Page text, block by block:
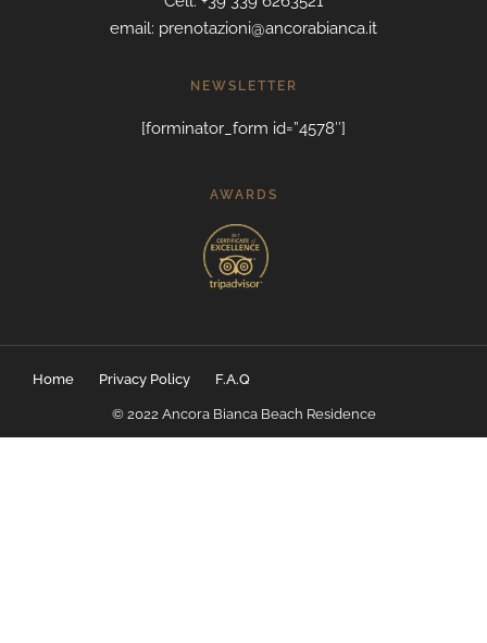
email: prenotazioni@ancorabianca.it
NEWSLETTER
[forminator_form id=”4578″]
AWARDS
Home Privacy Policy F.A.Q
© 2022 Ancora Bianca Beach Residence